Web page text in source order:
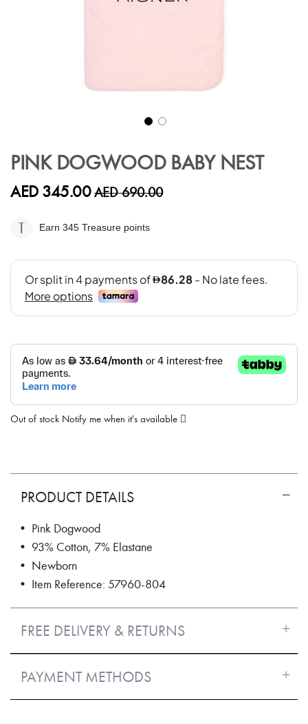
the
of
images
gallery
PINK DOGWOOD BABY NEST
AED 345.00AED 690.00
Earn 345 Treasure points
Out of stock Notify me when it's available
PRODUCT DETAILS
• Pink Dogwood
• 93% Cotton, 7% Elastane
• Newborn
• Item Reference: 57960-804
FREE DELIVERY & RETURNS
PAYMENT METHODS